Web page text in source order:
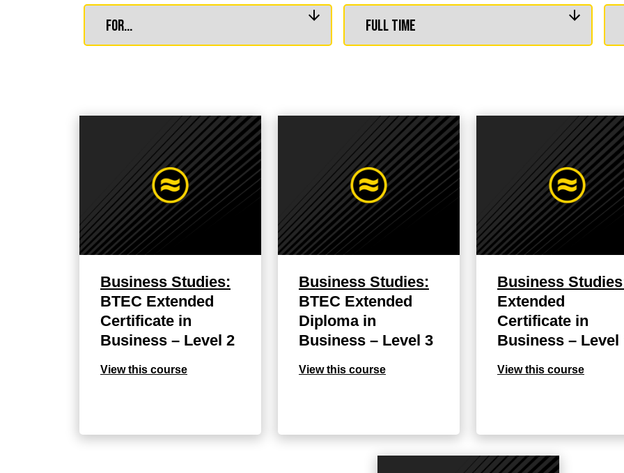
Business Studies:
BTEC Extended
Certificate in
Business – Level 2
View this course
Business Studies:
BTEC Extended
Diploma in
Business – Level 3
View this course
Business
Extended
Certificate in
Business – Level
View this course